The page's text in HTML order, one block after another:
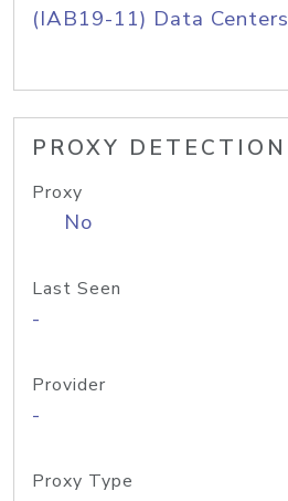
(IAB19-11) Data Centers
PROXY DETECTION
Proxy
No
Last Seen
-
Provider
-
Proxy Type